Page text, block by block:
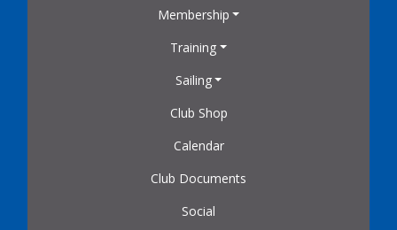
Membership
Training
Sailing
Club Shop
Calendar
Club Documents
Social